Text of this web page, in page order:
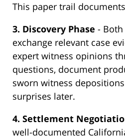
This paper trail
3. Discovery Phase -
exchange relevant case
expert witness opinions
questions, document
sworn witness
surprises later.
4. Settlement
well-documented